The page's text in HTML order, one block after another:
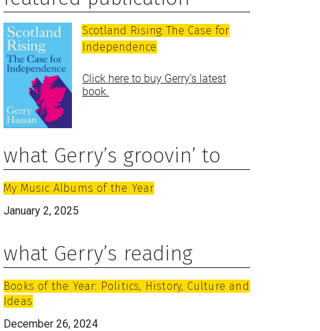
Scotland Rising: The Case for
Independence
Click here to buy Gerry’s latest
book.
what Gerry’s groovin’ to
My Music Albums of the Year
January 2, 2025
what Gerry’s reading
Books of the Year: Politics, History, Culture and
Ideas
December 26, 2024